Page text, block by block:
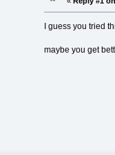
I guess you tried
maybe you get